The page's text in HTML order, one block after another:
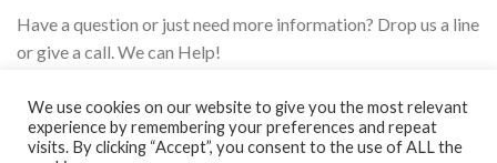
Have a question or just need more information? Drop us a line
or give a call. We can Help!
We use cookies on our website to give you the most relevant
experience by remembering your preferences and repeat
visits. By clicking “Accept”, you consent to the use of ALL the